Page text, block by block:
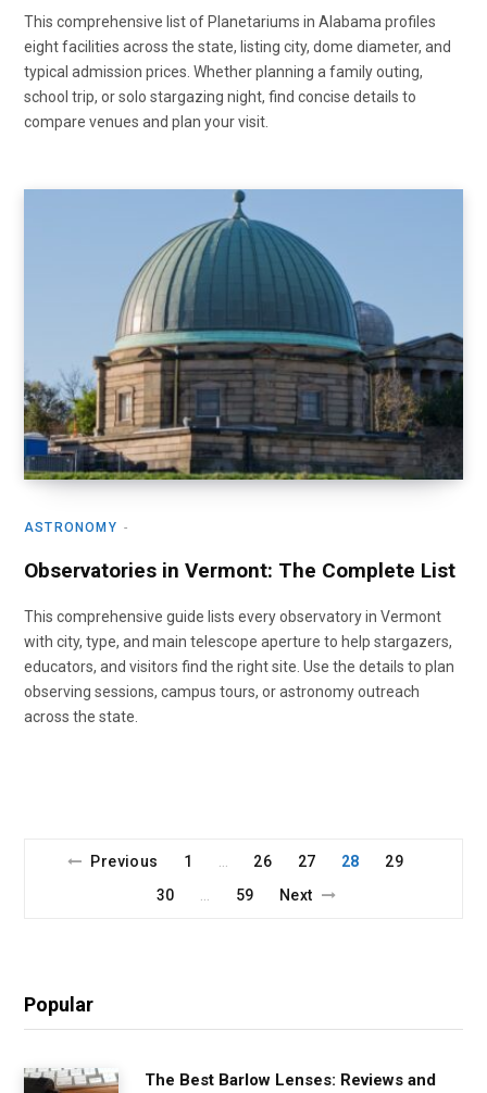
This comprehensive list of Planetariums in Alabama profiles
eight facilities across the state, listing city, dome diameter, and
typical admission prices. Whether planning a family outing,
school trip, or solo stargazing night, find concise details to
compare venues and plan your visit.
ASTRONOMY
Observatories in Vermont: The Complete List
This comprehensive guide lists every observatory in Vermont
with city, type, and main telescope aperture to help stargazers,
educators, and visitors find the right site. Use the details to plan
observing sessions, campus tours, or astronomy outreach
across the state.
Previous 1 … 26 27 28
29
30
… 59 Next
Popular
The Best Barlow Lenses: Reviews and